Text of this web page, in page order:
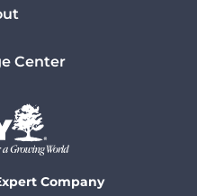
Center
Company